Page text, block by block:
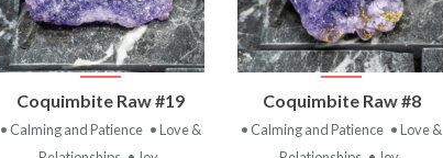
VIEW
PRODUCT
Coquimbite Raw #19
• Calming and Patience • Love &
VIEW
PRODUCT
Coquimbite Raw #8
• Calming and Patience • Love &